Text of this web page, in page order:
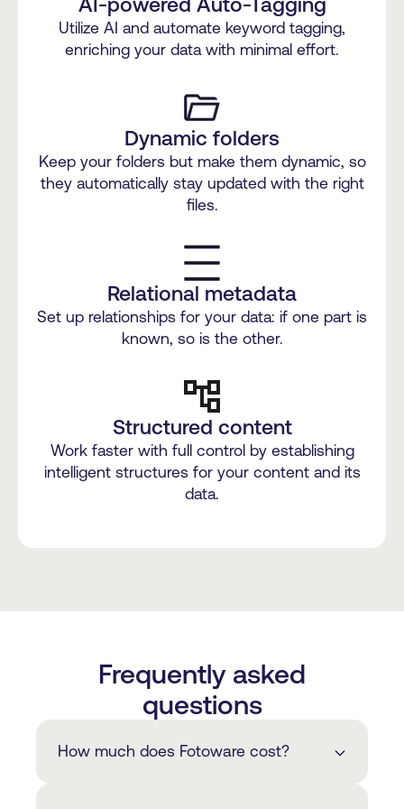
Utilize AI and automate keyword tagging,
enriching your data with minimal effort.
Dynamic folders
Keep your folders but make them dynamic, so
they automatically stay updated with the right
files.
Relational metadata
Set up relationships for your data: if one part is
known, so is the other.
Structured content
Work faster with full control by establishing
intelligent structures for your content and its
data.
Frequently asked
questions
How much does Fotoware cost?